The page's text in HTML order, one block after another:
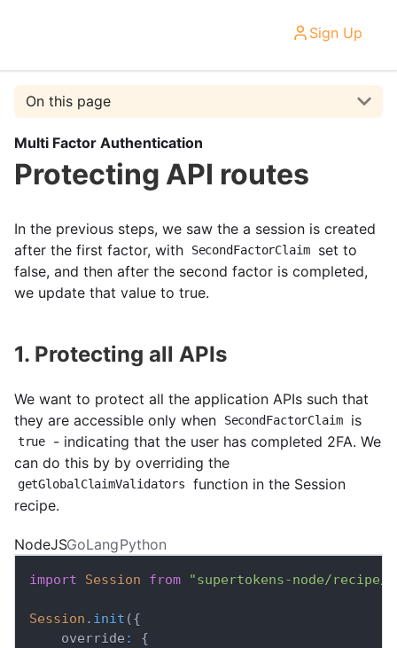
Sign Up
On this page
Multi Factor Authentication
Protecting API routes
In the previous steps, we saw the a session is created
after the first factor, with
SecondFactorClaim
set to
false, and then after the second factor is completed,
we update that value to true.
1. Protecting all APIs
We want to protect all the application APIs such that
they are accessible only when
SecondFactorClaim is
true
- indicating that the user has completed 2FA. We
can do this by by overriding the
getGlobalClaimValidators
function in the Session
recipe.
NodeJSGoLangPython
import Session from "supertokens-node/recipe/
Session . init ({
    override
:
{